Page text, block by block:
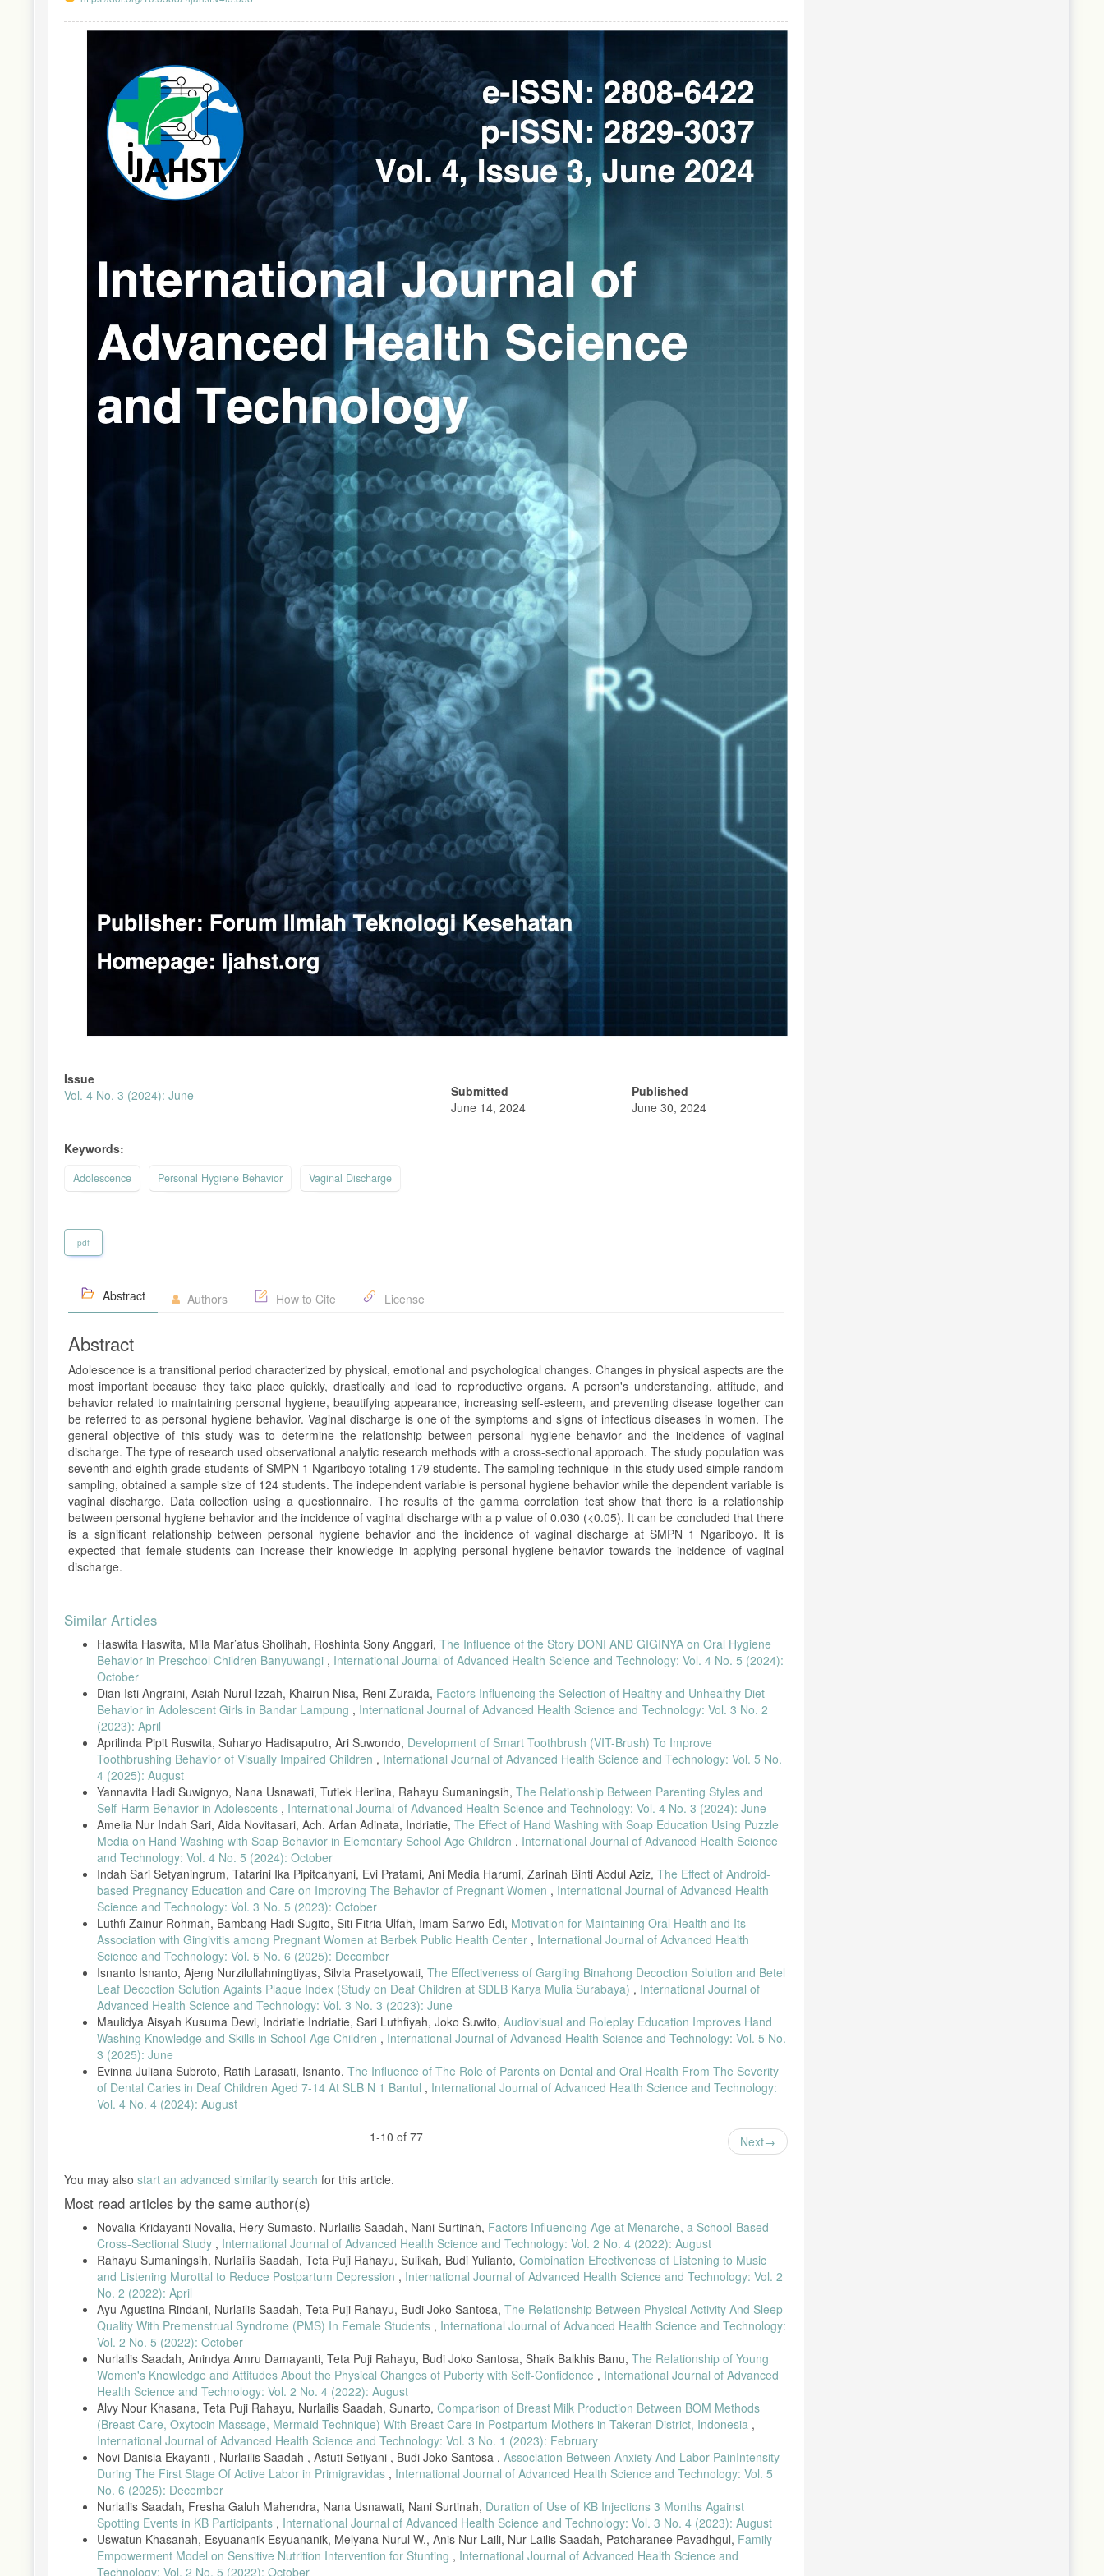
Article
Issue
Vol. 4 No. 3 (2024): June
Submitted
June 14, 2024
Published
June 30, 2024
Keywords:
Adolescence Personal Hygiene Behavior Vaginal Discharge
pdf
Abstract Authors How to Cite License
Abstract
Adolescence is a transitional period characterized by physical, emotional and psychological changes. Changes in physical aspects are the
most important because they take place quickly, drastically and lead to reproductive organs. A person's understanding, attitude, and
behavior related to maintaining personal hygiene, beautifying appearance, increasing self-esteem, and preventing disease together can
be referred to as personal hygiene behavior. Vaginal discharge is one of the symptoms and signs of infectious diseases in women. The
general objective of this study was to determine the relationship between personal hygiene behavior and the incidence of vaginal
discharge. The type of research used observational analytic research methods with a cross-sectional approach. The study population was
seventh and eighth grade students of SMPN 1 Ngariboyo totaling 179 students. The sampling technique in this study used simple random
sampling, obtained a sample size of 124 students. The independent variable is personal hygiene behavior while the dependent variable is
vaginal discharge. Data collection using a questionnaire. The results of the gamma correlation test show that there is a relationship
between personal hygiene behavior and the incidence of vaginal discharge with a p value of 0.030 (<0.05). It can be concluded that there
is a significant relationship between personal hygiene behavior and the incidence of vaginal discharge at SMPN 1 Ngariboyo. It is
expected that female students can increase their knowledge in applying personal hygiene behavior towards the incidence of vaginal
discharge.
Article
Details
Similar Articles
Haswita Haswita, Mila Mar’atus Sholihah, Roshinta Sony Anggari, The Influence of the Story DONI AND GIGINYA on Oral Hygiene
Behavior in Preschool Children Banyuwangi , International Journal of Advanced Health Science and Technology: Vol. 4 No. 5 (2024):
October
Dian Isti Angraini, Asiah Nurul Izzah, Khairun Nisa, Reni Zuraida, Factors Influencing the Selection of Healthy and Unhealthy Diet
Behavior in Adolescent Girls in Bandar Lampung , International Journal of Advanced Health Science and Technology: Vol. 3 No. 2
(2023): April
Aprilinda Pipit Ruswita, Suharyo Hadisaputro, Ari Suwondo, Development of Smart Toothbrush (VIT-Brush) To Improve
Toothbrushing Behavior of Visually Impaired Children , International Journal of Advanced Health Science and Technology: Vol. 5 No.
4 (2025): August
Yannavita Hadi Suwignyo, Nana Usnawati, Tutiek Herlina, Rahayu Sumaningsih, The Relationship Between Parenting Styles and
Self-Harm Behavior in Adolescents , International Journal of Advanced Health Science and Technology: Vol. 4 No. 3 (2024): June
Amelia Nur Indah Sari, Aida Novitasari, Ach. Arfan Adinata, Indriatie, The Effect of Hand Washing with Soap Education Using Puzzle
Media on Hand Washing with Soap Behavior in Elementary School Age Children , International Journal of Advanced Health Science
and Technology: Vol. 4 No. 5 (2024): October
Indah Sari Setyaningrum, Tatarini Ika Pipitcahyani, Evi Pratami, Ani Media Harumi, Zarinah Binti Abdul Aziz, The Effect of Android-
based Pregnancy Education and Care on Improving The Behavior of Pregnant Women , International Journal of Advanced Health
Science and Technology: Vol. 3 No. 5 (2023): October
Luthfi Zainur Rohmah, Bambang Hadi Sugito, Siti Fitria Ulfah, Imam Sarwo Edi, Motivation for Maintaining Oral Health and Its
Association with Gingivitis among Pregnant Women at Berbek Public Health Center , International Journal of Advanced Health
Science and Technology: Vol. 5 No. 6 (2025): December
Isnanto Isnanto, Ajeng Nurzilullahningtiyas, Silvia Prasetyowati, The Effectiveness of Gargling Binahong Decoction Solution and Betel
Leaf Decoction Solution Againts Plaque Index (Study on Deaf Children at SDLB Karya Mulia Surabaya) , International Journal of
Advanced Health Science and Technology: Vol. 3 No. 3 (2023): June
Maulidya Aisyah Kusuma Dewi, Indriatie Indriatie, Sari Luthfiyah, Joko Suwito, Audiovisual and Roleplay Education Improves Hand
Washing Knowledge and Skills in School-Age Children , International Journal of Advanced Health Science and Technology: Vol. 5 No.
3 (2025): June
Evinna Juliana Subroto, Ratih Larasati, Isnanto, The Influence of The Role of Parents on Dental and Oral Health From The Severity
of Dental Caries in Deaf Children Aged 7-14 At SLB N 1 Bantul , International Journal of Advanced Health Science and Technology:
Vol. 4 No. 4 (2024): August
1-10 of 77
Next
You may also start an advanced similarity search for this article.
Most read articles by the same author(s)
Novalia Kridayanti Novalia, Hery Sumasto, Nurlailis Saadah, Nani Surtinah, Factors Influencing Age at Menarche, a School-Based
Cross-Sectional Study , International Journal of Advanced Health Science and Technology: Vol. 2 No. 4 (2022): August
Rahayu Sumaningsih, Nurlailis Saadah, Teta Puji Rahayu, Sulikah, Budi Yulianto, Combination Effectiveness of Listening to Music
and Listening Murottal to Reduce Postpartum Depression , International Journal of Advanced Health Science and Technology: Vol. 2
No. 2 (2022): April
Ayu Agustina Rindani, Nurlailis Saadah, Teta Puji Rahayu, Budi Joko Santosa, The Relationship Between Physical Activity And Sleep
Quality With Premenstrual Syndrome (PMS) In Female Students , International Journal of Advanced Health Science and Technology:
Vol. 2 No. 5 (2022): October
Nurlailis Saadah, Anindya Amru Damayanti, Teta Puji Rahayu, Budi Joko Santosa, Shaik Balkhis Banu, The Relationship of Young
Women's Knowledge and Attitudes About the Physical Changes of Puberty with Self-Confidence , International Journal of Advanced
Health Science and Technology: Vol. 2 No. 4 (2022): August
Alvy Nour Khasana, Teta Puji Rahayu, Nurlailis Saadah, Sunarto, Comparison of Breast Milk Production Between BOM Methods
(Breast Care, Oxytocin Massage, Mermaid Technique) With Breast Care in Postpartum Mothers in Takeran District, Indonesia ,
International Journal of Advanced Health Science and Technology: Vol. 3 No. 1 (2023): February
Novi Danisia Ekayanti , Nurlailis Saadah , Astuti Setiyani , Budi Joko Santosa , Association Between Anxiety And Labor PainIntensity
During The First Stage Of Active Labor in Primigravidas , International Journal of Advanced Health Science and Technology: Vol. 5
No. 6 (2025): December
Nurlailis Saadah, Fresha Galuh Mahendra, Nana Usnawati, Nani Surtinah, Duration of Use of KB Injections 3 Months Against
Spotting Events in KB Participants , International Journal of Advanced Health Science and Technology: Vol. 3 No. 4 (2023): August
Uswatun Khasanah, Esyuananik Esyuananik, Melyana Nurul W., Anis Nur Laili, Nur Lailis Saadah, Patcharanee Pavadhgul, Family
Empowerment Model on Sensitive Nutrition Intervention for Stunting , International Journal of Advanced Health Science and
Technology: Vol. 2 No. 5 (2022): October